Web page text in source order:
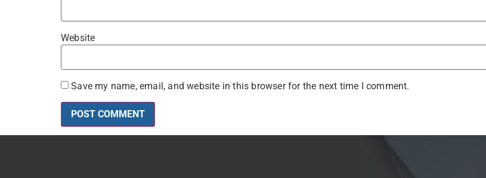
Website
Save my name, email, and website in this browser for the next time I comment.